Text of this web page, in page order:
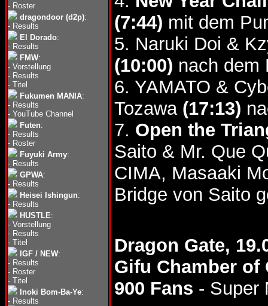
- Roster
dragondoor (d2p):
- Results
El Dorado:
- Results
FMW:
- Vorstellung
- Results
- Titel
Fukumen MANIA:
- Results
- YouTube Channel
Futen:
- Results
- Roster
Fuyuki Army:
- Results
GPWA:
- Results
Heisei Ishingun:
- Results
HUSTLE:
- Vorstellung
- Results
- Titel
IGF / NEW:
- Results
- Roster
- Titel
Inoki Bom-Ba-Ye:
- Results
(7:44) mit dem
5. Naruki Doi &
(10:00) nach dem
6. YAMATO &
Tozawa (17:13)
7. Open the
Saito & Mr. Que
CIMA, Masaaki
Bridge von Saito
Dragon Gate,
Gifu Chamber of
900 Fans - Super